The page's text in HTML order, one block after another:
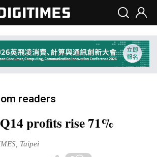
readers
profits rise 71%
Taipei